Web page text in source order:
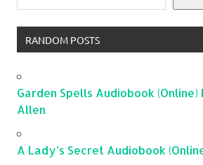
RANDOM POSTS
Garden Spells Audiobook
Allen
A Lady’s Secret Audiobook